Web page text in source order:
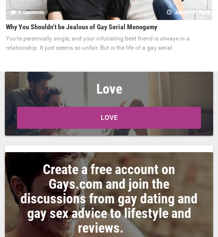
0 comments January 8, 2018
Why You Shouldn’t be Jealous of Gay Serial Monogamy
You’re perennially single, and your infuriating best friend is always in a
relationship. It just seems so unfair. But is the life of a gay serial
Love
LOVE
Create a free account on
Gays.com and join the
discussions from gay dating and
gay sex advice to lifestyle and
reviews.